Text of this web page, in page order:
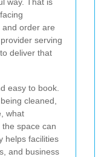
order are
serving
deliver that
easy to book.
cleaned,
what
space can
helps facilities
and business